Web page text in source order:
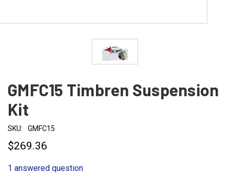
GMFC15 Timbren Suspension
Kit
SKU: GMFC15
$269.36
1 answered question